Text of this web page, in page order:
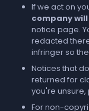
If we act on
company
notice page.
redacted
infringer so
Notices that
returned for
you're
For non-